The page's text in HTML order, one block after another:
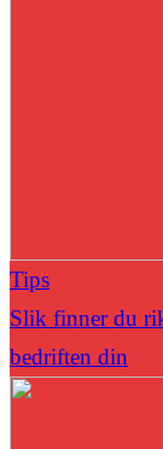
Tips
Slik finner du
bedriften din